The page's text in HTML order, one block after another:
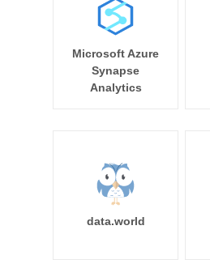
Microsoft Azure
Synapse
Analytics
data.world